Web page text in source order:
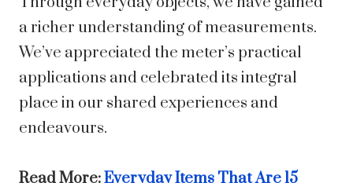
a richer understanding of measurements.
We’ve appreciated the meter’s practical
applications and celebrated its integral
place in our shared experiences and
endeavours.
Read More:Everyday Items That Are 15